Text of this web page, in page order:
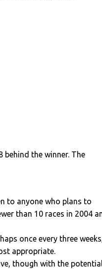
behind the winner. The
to anyone who plans to
than 10 races in 2004
once every three
appropriate.
though with the